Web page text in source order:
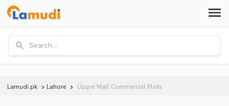
Search...
Lamudi.pk Lahore Upper Mall Commercial Plots